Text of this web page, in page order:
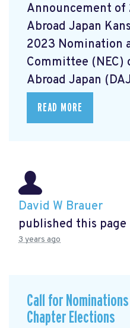
Announcement of
Abroad Japan
2023 Nomination
Committee (NEC)
Abroad Japan
READ MORE
David W Brauer
published this page
3 years ago
Call for
Chapter Elections